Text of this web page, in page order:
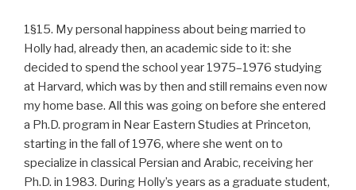
1§15. My personal happiness about being married to
Holly had, already then, an academic side to it: she
decided to spend the school year 1975–1976 studying
at Harvard, which was by then and still remains even now
my home base. All this was going on before she entered
a Ph.D. program in Near Eastern Studies at Princeton,
starting in the fall of 1976, where she went on to
specialize in classical Persian and Arabic, receiving her
Ph.D. in 1983. During Holly’s years as a graduate student,